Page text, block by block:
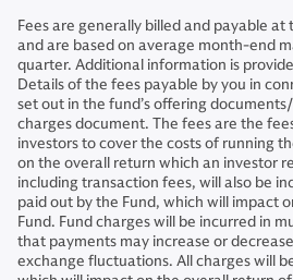
Fees are generally billed and payable
and are based on average month-end
quarter. Additional information is
Details of the fees payable by you in
set out in the fund’s offering
charges document. The fees are the
investors to cover the costs of running
on the overall return which an investor
including transaction fees, will also be
paid out by the Fund, which will impact
Fund. Fund charges will be incurred in
that payments may increase or
exchange fluctuations. All charges will